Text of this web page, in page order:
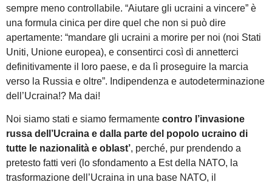
sempre meno controllabile. “Aiutare gli ucraini a vincere” è
una formula cinica per dire quel che non si può dire
apertamente: “mandare gli ucraini a morire per noi (noi Stati
Uniti, Unione europea), e consentirci così di annetterci
definitivamente il loro paese, e da lì proseguire la marcia
verso la Russia e oltre”. Indipendenza e autodeterminazione
dell’Ucraina!? Ma dai!
Noi siamo stati e siamo fermamente contro l’invasione
russa dell’Ucraina e dalla parte del popolo ucraino di
tutte le nazionalità e oblast’, perché, pur prendendo a
pretesto fatti veri (lo sfondamento a Est della NATO, la
trasformazione dell’Ucraina in una base NATO, il